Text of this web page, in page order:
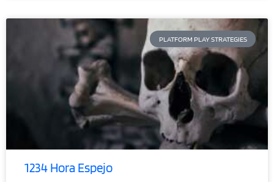
PLATFORM PLAY STRATEGIES
1234 Hora Espejo